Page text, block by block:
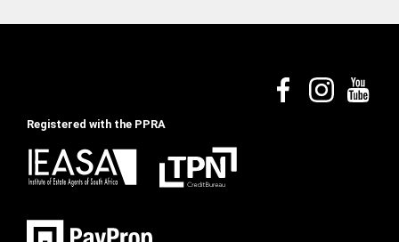
Registered with the PPRA